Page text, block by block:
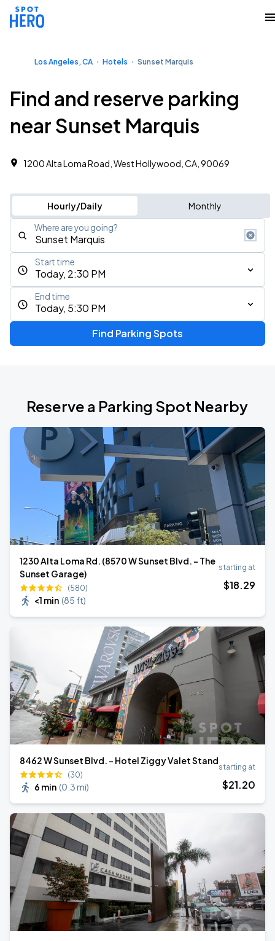
Los Angeles, CA Hotels Sunset Marquis
Find and reserve parking
near Sunset Marquis
1200 Alta Loma Road, West Hollywood, CA, 90069
Hourly/Daily Monthly
Where are you going?
Today, 2:30 PM
Start time
Today, 5:30 PM
End time
Find Parking Spots
Reserve a Parking Spot Nearby
1230 Alta Loma Rd. (8570 W Sunset Blvd. - The
Sunset Garage)
(580)
<1 min (85 ft)
starting at
$18.29
8462 W Sunset Blvd. - Hotel Ziggy Valet Stand
(30)
6 min (0.3 mi)
starting at
$21.20